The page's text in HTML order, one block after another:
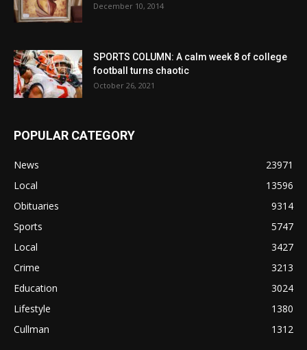
December 10, 2014
SPORTS COLUMN: A calm week 8 of college
football turns chaotic
October 26, 2021
POPULAR CATEGORY
News
23971
Local
13596
Obituaries
9314
Sports
5747
Local
3427
Crime
3213
Education
3024
Lifestyle
1380
Cullman
1312